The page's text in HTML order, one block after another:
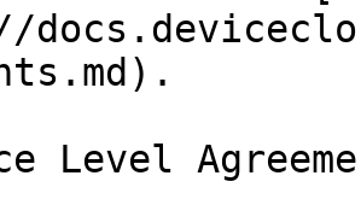
Level